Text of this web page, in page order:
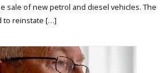
sale of new petrol and diesel vehicles. The
to reinstate […]